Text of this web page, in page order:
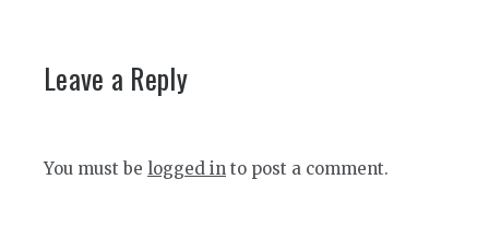
Leave a Reply
You must be logged in to post a comment.